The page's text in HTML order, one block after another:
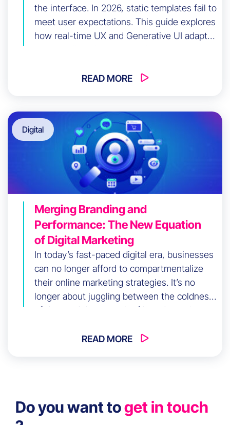
the interface. In 2026, static templates fail to
meet user expectations. This guide explores
how real-time UX and Generative UI adapt
system that drives conversions while
READ MORE
Digital
Merging Branding and
Performance: The New Equation
of Digital Marketing
In today’s fast-paced digital era, businesses
can no longer afford to compartmentalize
their online marketing strategies. It’s no
longer about juggling between the coldness
of data and the warmth of brand emotion:
power of branding with the efficiency of
READ MORE
Do you want toget in touch